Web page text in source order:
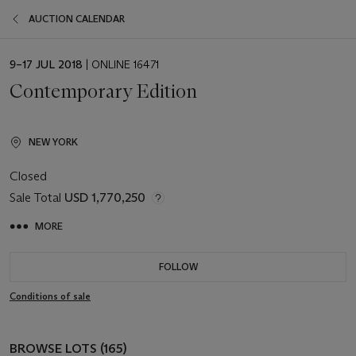
AUCTION CALENDAR
EVENT
9–17 JUL 2018 | ONLINE 16471
Contemporary Edition
NEW YORK
Closed
Sale Total USD 1,770,250
MORE
FOLLOW
Conditions of sale
BROWSE LOTS (165)